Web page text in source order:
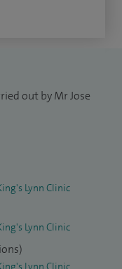
procedures and
and the
30 bone
guidelines and
having previously
out by Mr Jose
Lynn Clinic
Lynn Clinic
Lynn Clinic